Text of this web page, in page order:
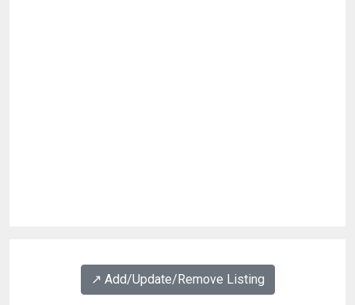
↗️ Add/Update/Remove Listing